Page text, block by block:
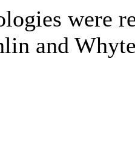
were
and